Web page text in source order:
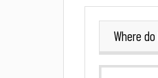
Where do